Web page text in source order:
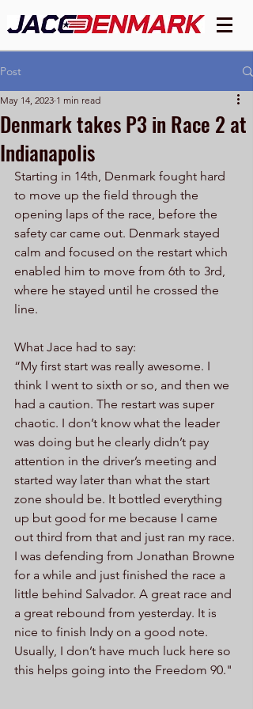
Post
Denmark takes P3 in Race 2 at
Indianapolis
May 14, 2023 1 min read
Starting in 14th, Denmark fought hard
to move up the field through the
opening laps of the race, before the
safety car came out. Denmark stayed
calm and focused on the restart which
enabled him to move from 6th to 3rd,
where he stayed until he crossed the
line.
What Jace had to say:
“My first start was really awesome. I
think I went to sixth or so, and then we
had a caution. The restart was super
chaotic. I don’t know what the leader
was doing but he clearly didn’t pay
attention in the driver’s meeting and
started way later than what the start
zone should be. It bottled everything
up but good for me because I came
out third from that and just ran my race.
I was defending from Jonathan Browne
for a while and just finished the race a
little behind Salvador. A great race and
a great rebound from yesterday. It is
nice to finish Indy on a good note.
Usually, I don’t have much luck here so
this helps going into the Freedom 90."